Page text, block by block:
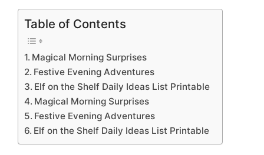
Table of Contents
Magical Morning Surprises
Festive Evening Adventures
Elf on the Shelf Daily Ideas List Printable
Magical Morning Surprises
Festive Evening Adventures
Elf on the Shelf Daily Ideas List Printable